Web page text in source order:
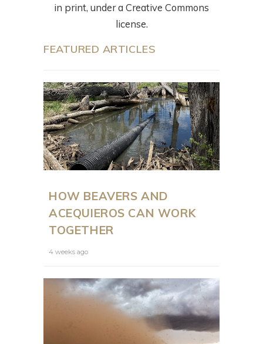
in print, under a Creative Commons
license.
FEATURED ARTICLES
HOW BEAVERS AND
ACEQUIEROS CAN WORK
TOGETHER
4 weeks ago